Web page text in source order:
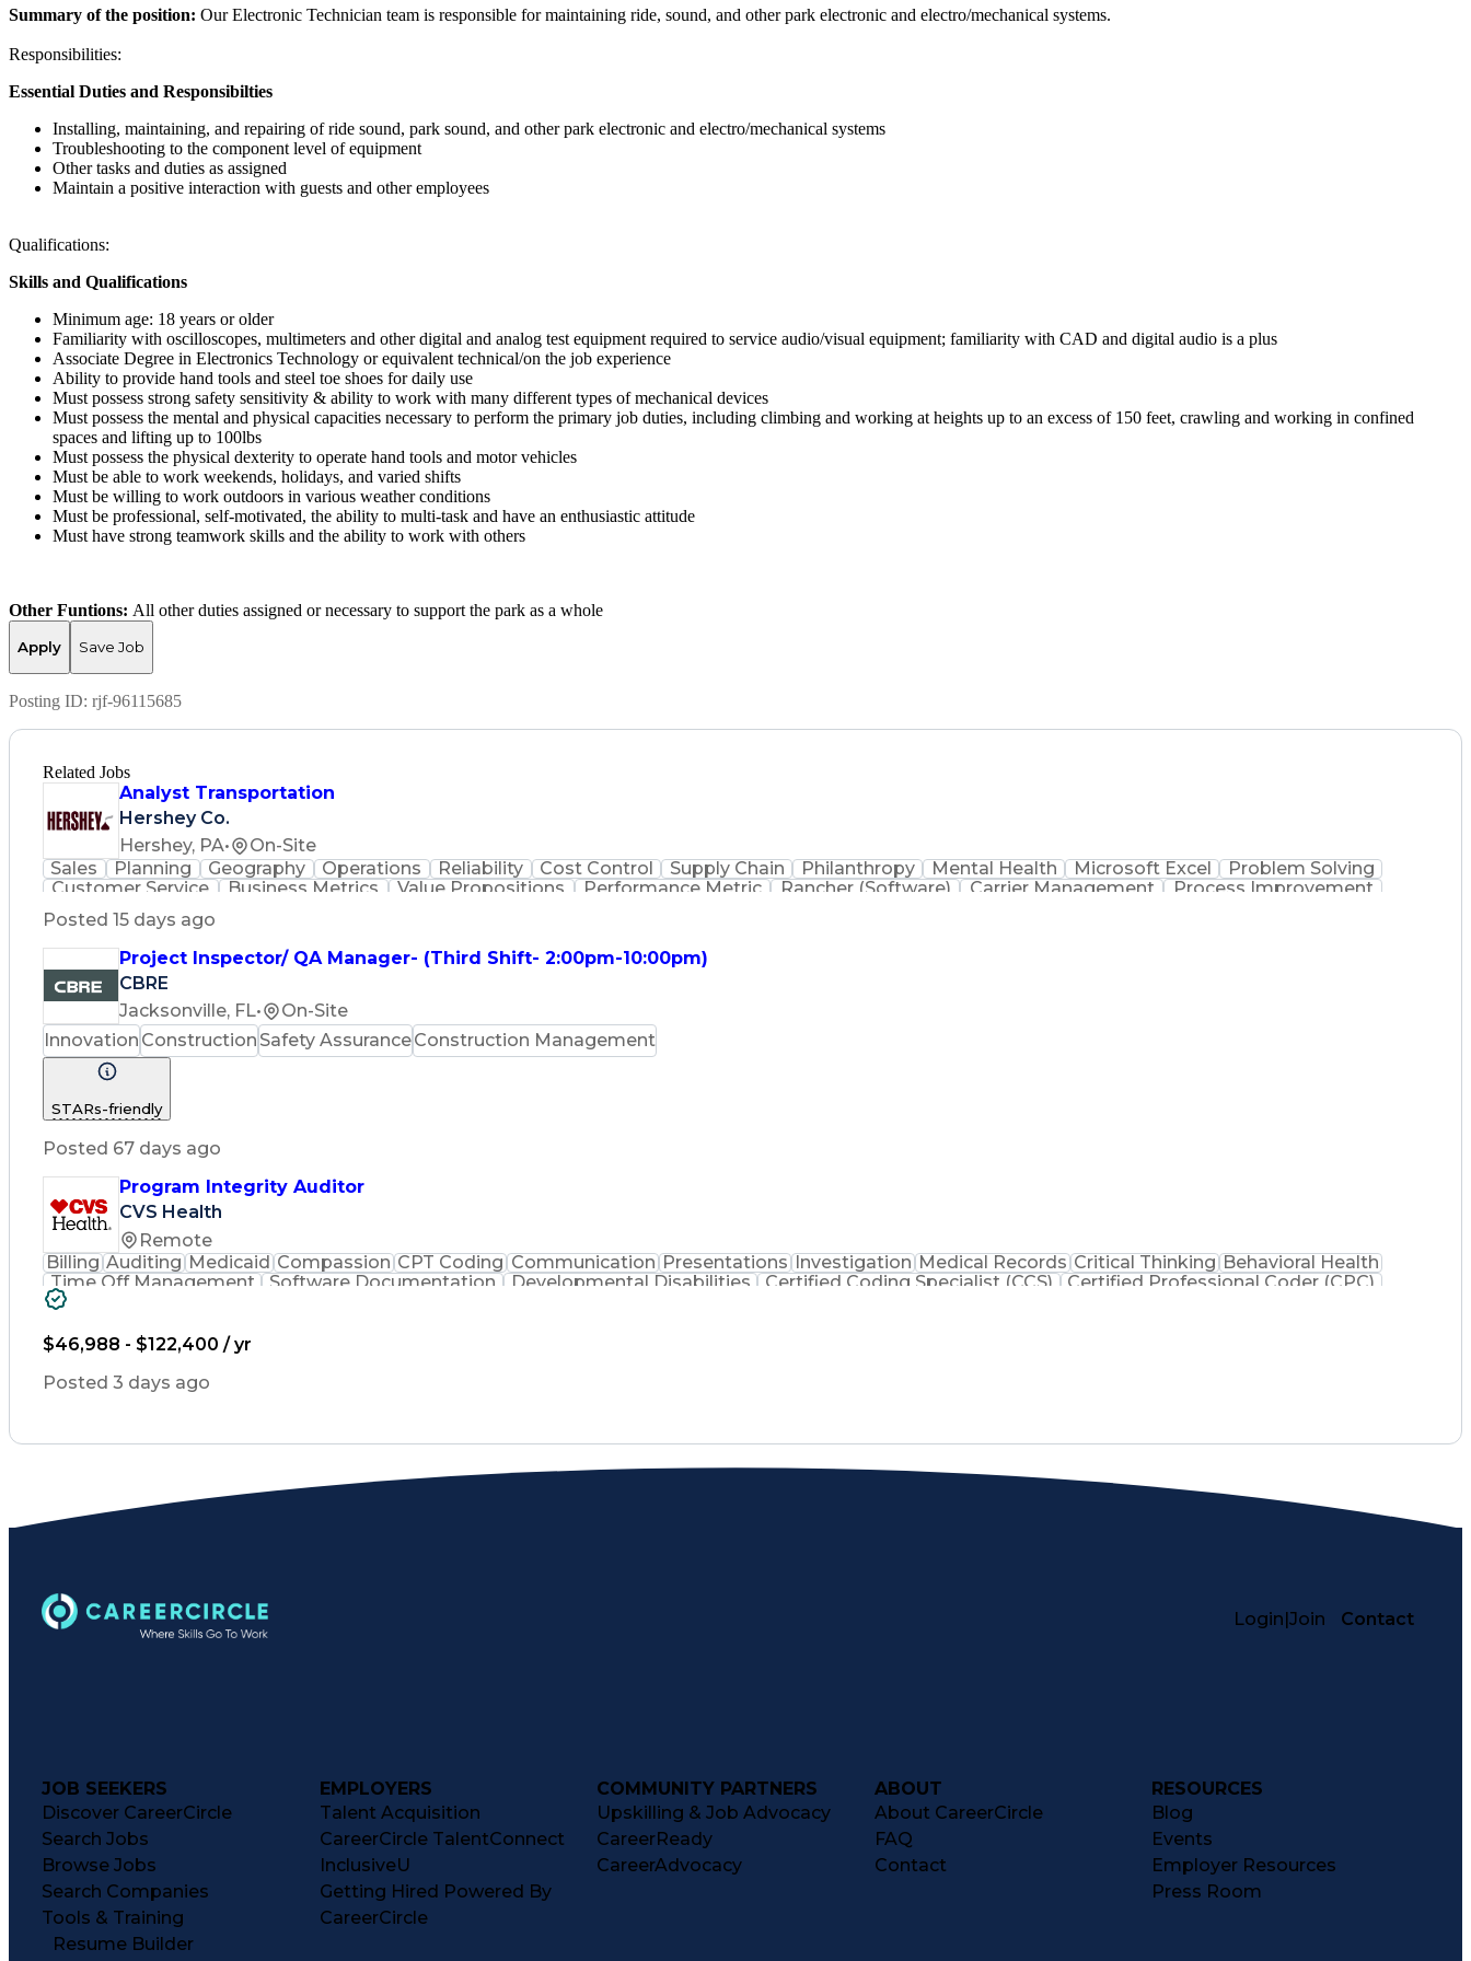
Summary of the position: Our Electronic Technician team is responsible for maintaining ride, sound, and other park electronic and electro/mechanical systems.
Responsibilities:
Essential Duties and Responsibilties
Installing, maintaining, and repairing of ride sound, park sound, and other park electronic and electro/mechanical systems
Troubleshooting to the component level of equipment
Other tasks and duties as assigned
Maintain a positive interaction with guests and other employees
Qualifications:
Skills and Qualifications
Minimum age: 18 years or older
Familiarity with oscilloscopes, multimeters and other digital and analog test equipment required to service audio/visual equipment; familiarity with CAD and digital audio is a plus
Associate Degree in Electronics Technology or equivalent technical/on the job experience
Ability to provide hand tools and steel toe shoes for daily use
Must possess strong safety sensitivity & ability to work with many different types of mechanical devices
Must possess the mental and physical capacities necessary to perform the primary job duties, including climbing and working at heights up to an excess of 150 feet, crawling and working in confined
spaces and lifting up to 100lbs
Must possess the physical dexterity to operate hand tools and motor vehicles
Must be able to work weekends, holidays, and varied shifts
Must be willing to work outdoors in various weather conditions
Must be professional, self-motivated, the ability to multi-task and have an enthusiastic attitude
Must have strong teamwork skills and the ability to work with others
Other Funtions: All other duties assigned or necessary to support the park as a whole
Apply Save Job
Posting ID: rjf-96115685
Related Jobs
Analyst Transportation
Hershey Co.
Hershey, PA•
On-Site
Sales
Planning Geography Operations Reliability Cost Control Supply Chain Philanthropy Mental Health Microsoft Excel
Problem Solving
Customer Service
Business Metrics Value Propositions Performance Metric Rancher (Software) Carrier Management
Process Improvement
Effective Communication
Transportation Management Systems
Posted 15 days ago
Project Inspector/ QA Manager- (Third Shift- 2:00pm-10:00pm)
CBRE
Jacksonville, FL•
On-Site
Innovation Construction Safety AssuranceConstruction Management
STARs-friendly
Posted 67 days ago
Program Integrity Auditor
CVS Health
Remote
Billing Auditing Medicaid Compassion CPT Coding Communication Presentations Investigation Medical Records Critical Thinking Behavioral Health
Time Off Management
Software Documentation Developmental Disabilities Certified Coding Specialist (CCS)
Certified Professional Coder (CPC)
Certified Professional Medical Auditor
$46,988 - $122,400 / yr
Posted 3 days ago
Login|Join Contact
JOB SEEKERS
Discover CareerCircle
Search Jobs
Browse Jobs
Search Companies
Tools & Training
Resume Builder
EMPLOYERS
Talent Acquisition
CareerCircle TalentConnect
InclusiveU
Getting Hired Powered By
CareerCircle
COMMUNITY PARTNERS
Upskilling & Job Advocacy
CareerReady
CareerAdvocacy
ABOUT
About CareerCircle
FAQ
Contact
RESOURCES
Blog
Events
Employer Resources
Press Room